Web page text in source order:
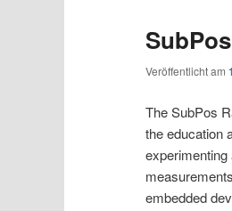
Veröffentlicht am
The SubPos
the education
embedded